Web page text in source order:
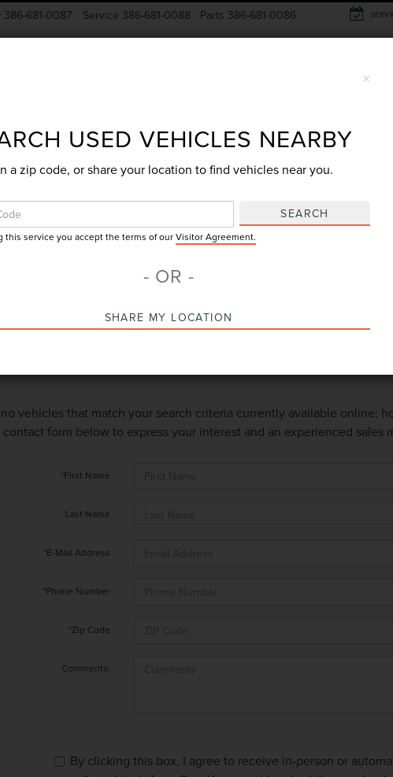
386-681-0087 Service 386-681-0088 Parts 386-681-0086
Service
Search
vehicles that match your search criteria currently available online;
form below to express your interest and an experienced sales
*First Name
*Last Name
*E-Mail Address
*Phone Number
*Zip Code
Comments:
By clicking this box, I agree to receive in-person or
×
USED VEHICLES NEARBY
a zip code, or share your location to find vehicles near you.
SEARCH
this service you accept the terms of ourVisitor Agreement.
- OR -
SHARE MY LOCATION